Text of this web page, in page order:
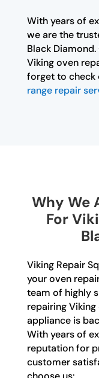
With years of
we are the
Black
Viking oven
forget to check
range repair
Why We
For
Viking Repair
your oven
team of highly
repairing
appliance is
With years of
reputation for
customer